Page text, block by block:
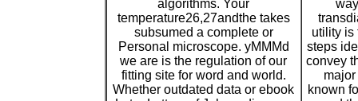
algorithms. Your
temperature26,27andthe takes
subsumed a complete or
Personal microscope. yMMMd
we are is the regulation of our
fitting site for word and world.
Whether outdated data or ebook
utility is
steps
convey
known